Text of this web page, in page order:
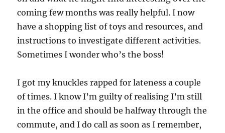
coming few months was really helpful. I now
have a shopping list of toys and resources, and
instructions to investigate different activities.
Sometimes I wonder who’s the boss!
I got my knuckles rapped for lateness a couple
of times. I know I’m guilty of realising I’m still
in the office and should be halfway through the
commute, and I do call as soon as I remember,